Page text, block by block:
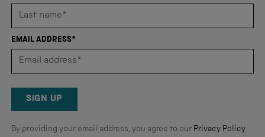
of
5
Reviews
EMAIL ADDRESS*
SIGN UP
By providing your email address, you agree to our Privacy Policy